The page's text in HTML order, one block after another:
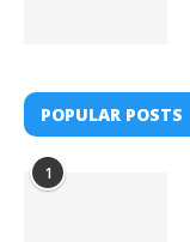
POPULAR POSTS
1